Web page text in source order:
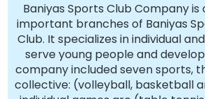
Baniyas Sports Club Company
important branches of Baniyas
Club. It specializes in individual
serve young people and
company included seven sports,
collective: (volleyball, basketball